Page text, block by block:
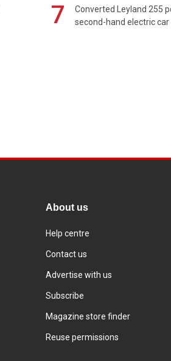
7
Converted Leyland 255
second-hand electric car
About us
Help centre
Contact us
Advertise with us
Subscribe
Magazine store finder
Reuse permissions